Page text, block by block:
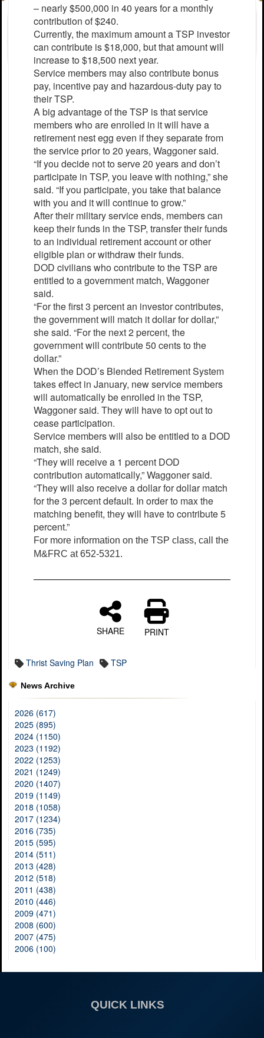
– nearly $500,000 in 40 years for a monthly
contribution of $240.
Currently, the maximum amount a TSP investor
can contribute is $18,000, but that amount will
increase to $18,500 next year.
Service members may also contribute bonus
pay, incentive pay and hazardous-duty pay to
their TSP.
A big advantage of the TSP is that service
members who are enrolled in it will have a
retirement nest egg even if they separate from
the service prior to 20 years, Waggoner said.
“If you decide not to serve 20 years and don’t
participate in TSP, you leave with nothing,” she
said. “If you participate, you take that balance
with you and it will continue to grow.”
After their military service ends, members can
keep their funds in the TSP, transfer their funds
to an individual retirement account or other
eligible plan or withdraw their funds.
DOD civilians who contribute to the TSP are
entitled to a government match, Waggoner
said.
“For the first 3 percent an investor contributes,
the government will match it dollar for dollar,”
she said. “For the next 2 percent, the
government will contribute 50 cents to the
dollar.”
When the DOD’s Blended Retirement System
takes effect in January, new service members
will automatically be enrolled in the TSP,
Waggoner said. They will have to opt out to
cease participation.
Service members will also be entitled to a DOD
match, she said.
“They will receive a 1 percent DOD
contribution automatically,” Waggoner said.
“They will also receive a dollar for dollar match
for the 3 percent default. In order to max the
matching benefit, they will have to contribute 5
percent.”
For more information on the TSP class, call the
M&FRC at 652-5321.
SHARE PRINT
Thrist Saving Plan TSP
News Archive
2026 (617)
2025 (895)
2024 (1150)
2023 (1192)
2022 (1253)
2021 (1249)
2020 (1407)
2019 (1149)
2018 (1058)
2017 (1234)
2016 (735)
2015 (595)
2014 (511)
2013 (428)
2012 (518)
2011 (438)
2010 (446)
2009 (471)
2008 (600)
2007 (475)
2006 (100)
QUICK LINKS